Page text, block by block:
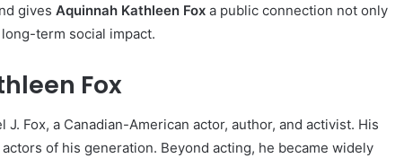
gives Aquinnah Kathleen Fox a public connection not only
term social impact.
Fox
J. Fox, a Canadian-American actor, author, and activist. His
of his generation. Beyond acting, he became widely